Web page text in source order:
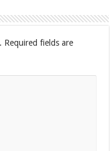
Required fields are